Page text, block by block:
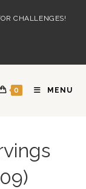
CHALLENGES!
0 MENU